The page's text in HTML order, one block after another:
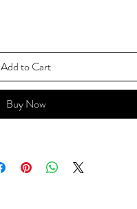
Add to Cart
Buy Now